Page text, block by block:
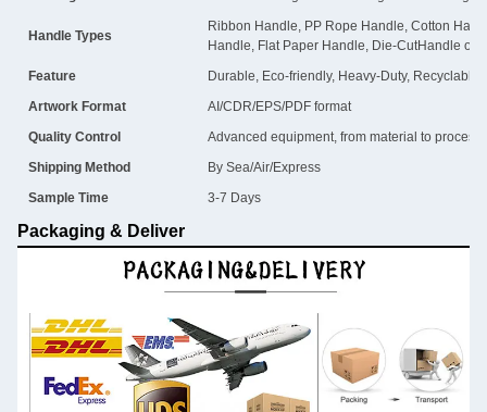
Handle Types
Ribbon Handle, PP Rope Handle, Cotton
Handle, Flat Paper Handle, Die-CutHandle or
Feature
Durable, Eco-friendly, Heavy-Duty, Recyclable
Artwork Format
AI/CDR/EPS/PDF format
Quality Control
Advanced equipment, from material to
Shipping Method
By Sea/Air/Express
Sample Time
3-7 Days
Packaging & Deliver